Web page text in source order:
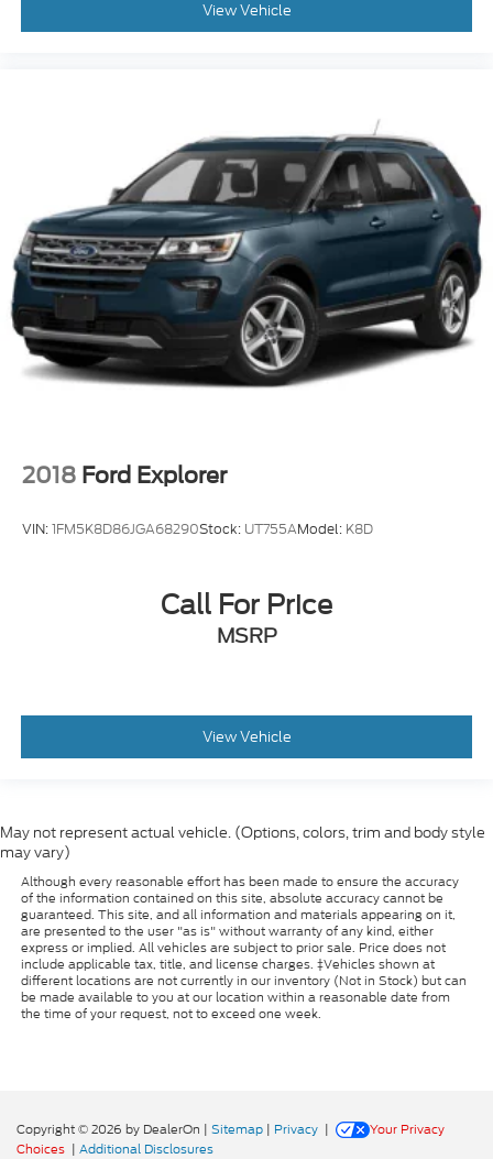
View Vehicle
2018 Ford Explorer
VIN:1FM5K8D86JGA68290Stock: UT755AModel: K8D
Call For Price
MSRP
View Vehicle
May not represent actual vehicle. (Options, colors, trim and body style
may vary)
Although every reasonable effort has been made to ensure the accuracy
of the information contained on this site, absolute accuracy cannot be
guaranteed. This site, and all information and materials appearing on it,
are presented to the user "as is" without warranty of any kind, either
express or implied. All vehicles are subject to prior sale. Price does not
include applicable tax, title, and license charges. ‡Vehicles shown at
different locations are not currently in our inventory (Not in Stock) but can
be made available to you at our location within a reasonable date from
the time of your request, not to exceed one week.
Copyright © 2026 by DealerOn | Sitemap | Privacy |
Your Privacy
Choices | Additional Disclosures